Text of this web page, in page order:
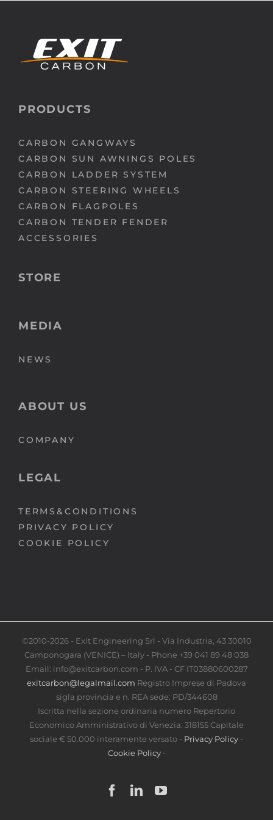
Who we are
PRODUCTS
CARBON GANGWAYS
CARBON SUN AWNINGS POLES
CARBON LADDER SYSTEM
CARBON STEERING WHEELS
CARBON FLAGPOLES
CARBON TENDER FENDER
ACCESSORIES
STORE
MEDIA
NEWS
ABOUT US
COMPANY
LEGAL
TERMS&CONDITIONS
PRIVACY POLICY
COOKIE POLICY
©2010-2026 - Exit Engineering Srl - Via Industria, 43 30010
Camponogara (VENICE) – Italy - Phone +39 041 89 48 038
Email: info@exitcarbon.com - P. IVA - CF IT03880600287
exitcarbon@legalmail.com Registro Imprese di Padova
sigla provincia e n. REA sede: PD/344608
Iscritta nella sezione ordinaria numero Repertorio
Economico Amministrativo di Venezia: 318155 Capitale
sociale € 50.000 interamente versato - Privacy Policy -
Cookie Policy -
Facebook
LinkedInYouTube